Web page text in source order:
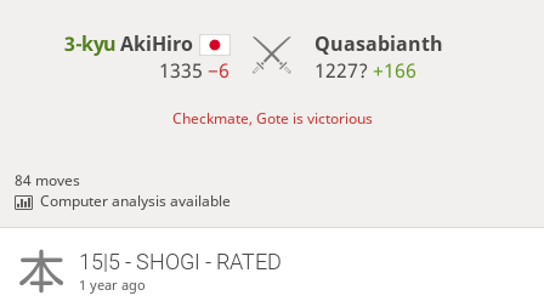
3-kyuAkiHiro
1335−6
Quasabianth
1227? +166
Checkmate, Gote is victorious
84 moves
Computer analysis available
15|5 - SHOGI - RATED
1 year ago